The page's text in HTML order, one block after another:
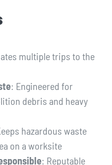
multiple trips to the
: Engineered for
debris and heavy
hazardous waste
on a worksite
: Reputable